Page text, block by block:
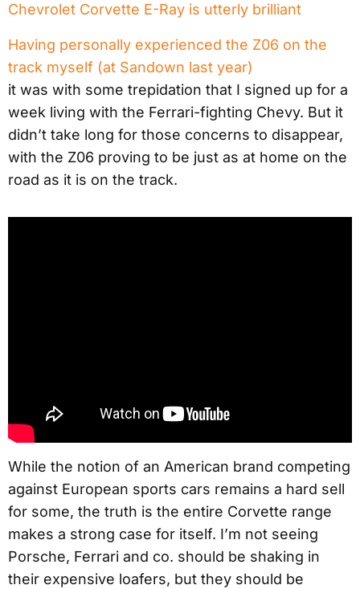
Chevrolet Corvette E-Ray is utterly brilliant
Having personally experienced the Z06 on the
track myself (at Sandown last year)
it was with some trepidation that I signed up for a
week living with the Ferrari-fighting Chevy. But it
didn’t take long for those concerns to disappear,
with the Z06 proving to be just as at home on the
road as it is on the track.
While the notion of an American brand competing
against European sports cars remains a hard sell
for some, the truth is the entire Corvette range
makes a strong case for itself. I’m not seeing
Porsche, Ferrari and co. should be shaking in
their expensive loafers, but they should be